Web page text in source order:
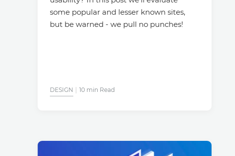
some popular and lesser known sites,
but be warned - we pull no punches!
DESIGN 10 min Read